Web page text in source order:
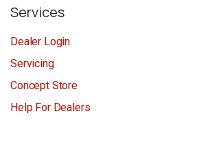
Services
Dealer Login
Servicing
Concept Store
Help For Dealers